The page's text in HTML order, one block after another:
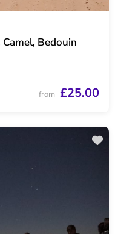
Camel, Bedouin
from £25.00